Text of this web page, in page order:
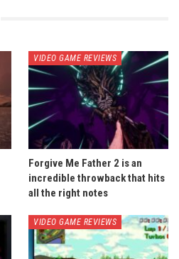
VIDEO GAME REVIEWS
Forgive Me Father 2 is an
incredible throwback that hits
all the right notes
VIDEO GAME REVIEWS